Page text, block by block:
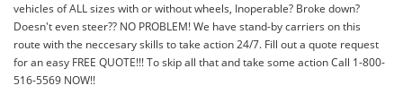
vehicles of ALL sizes with or without wheels, Inoperable? Broke down?
Doesn't even steer?? NO PROBLEM! We have stand-by carriers on this
route with the neccesary skills to take action 24/7. Fill out a quote request
for an easy FREE QUOTE!!! To skip all that and take some action Call 1-800-
516-5569 NOW!!